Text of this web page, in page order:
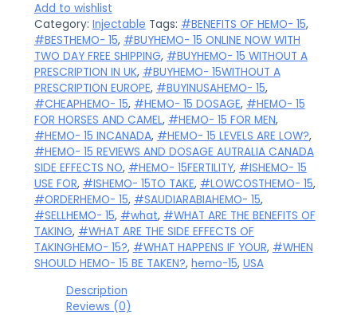
Add to wishlist
Category: Injectable Tags: #BENEFITS OF HEMO- 15,
#BESTHEMO- 15, #BUYHEMO- 15 ONLINE NOW WITH
TWO DAY FREE SHIPPING, #BUYHEMO- 15 WITHOUT A
PRESCRIPTION IN UK, #BUYHEMO- 15WITHOUT A
PRESCRIPTION EUROPE, #BUYINUSAHEMO- 15,
#CHEAPHEMO- 15, #HEMO- 15 DOSAGE, #HEMO- 15
FOR HORSES AND CAMEL, #HEMO- 15 FOR MEN,
#HEMO- 15 INCANADA, #HEMO- 15 LEVELS ARE LOW?,
#HEMO- 15 REVIEWS AND DOSAGE AUTRALIA CANADA
SIDE EFFECTS NO, #HEMO- 15FERTILITY, #ISHEMO- 15
USE FOR, #ISHEMO- 15TO TAKE, #LOWCOSTHEMO- 15,
#ORDERHEMO- 15, #SAUDIARABIAHEMO- 15,
#SELLHEMO- 15, #what, #WHAT ARE THE BENEFITS OF
TAKING, #WHAT ARE THE SIDE EFFECTS OF
TAKINGHEMO- 15?, #WHAT HAPPENS IF YOUR, #WHEN
SHOULD HEMO- 15 BE TAKEN?, hemo-15, USA
Description
Reviews (0)